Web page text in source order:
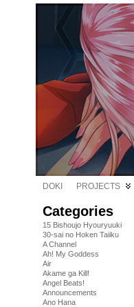
DOKI PROJECTS
Categories
15 Bishoujo Hyouryuuki
30-sai no Hoken Taiiku
A Channel
Ah! My Goddess
Air
Akame ga Kill!
Angel Beats!
Announcements
Ano Hana